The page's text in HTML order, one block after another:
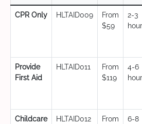
CPR Only HLTAID009
From
$59
2-3
Provide
First Aid
HLTAID011
From
$119
4-6
Childcare
HLTAID012
From
6-8